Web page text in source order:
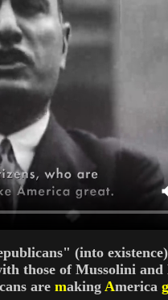
(into
those of Mussolini
are making America g